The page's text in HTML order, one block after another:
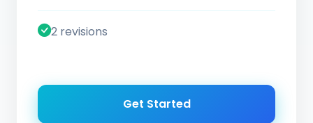
2 revisions
Get Started